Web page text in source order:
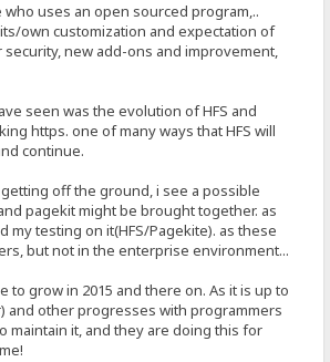
uses an open sourced program,..
own customization and expectation of
new add-ons and improvement,
seen was the evolution of HFS and
https. one of many ways that HFS will
continue.
off the ground, i see a possible
pagekit might be brought together. as
my testing on it(HFS/Pagekite). as these
but not in the enterprise environment...
to grow in 2015 and there on. As it is up to
and other progresses with programmers
maintain it, and they are doing this for